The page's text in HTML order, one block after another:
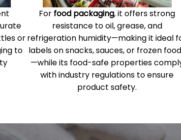
or
to
For food packaging, it offers strong
resistance to oil, grease, and
refrigeration humidity—making it ideal
labels on snacks, sauces, or frozen
—while its food-safe properties
with industry regulations to ensure
product safety.